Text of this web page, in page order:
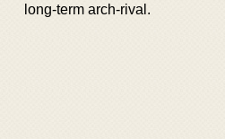
long-term arch-rival.